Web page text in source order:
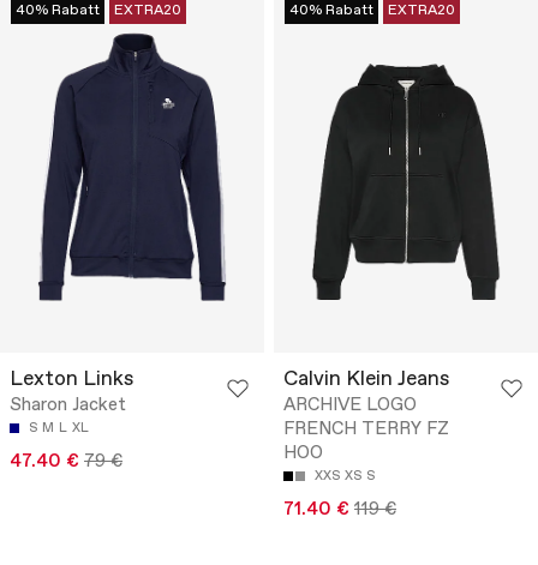
40% Rabatt EXTRA20
Lexton Links
Sharon Jacket
S M L XL
47.40 € 79 €
40% Rabatt EXTRA20
Calvin Klein Jeans
ARCHIVE LOGO
FRENCH TERRY FZ
HOO
XXS XS S
71.40 € 119 €